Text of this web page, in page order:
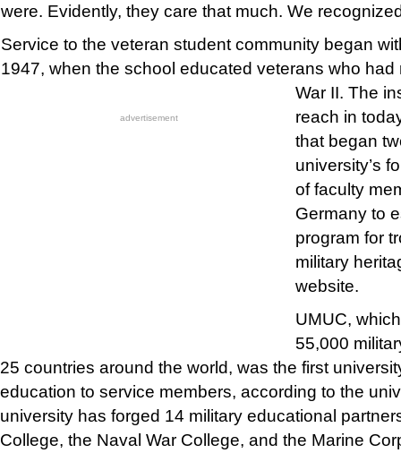
advertisement
were. Evidently, they care that much. We
Service to the veteran student community began
1947, when the school educated veterans who had
War II. The
reach in
that began
university’s
of faculty
Germany to
program for
military
website.
UMUC,
55,000
25 countries around the world, was the first
education to service members, according to the
university has forged 14 military educational
College, the Naval War College, and the Marine